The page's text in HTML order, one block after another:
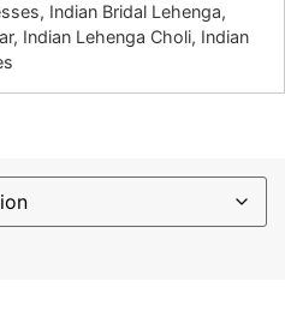
Indian Bridal Lehenga,
Indian Lehenga Choli, Indian